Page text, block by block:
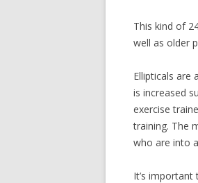
This kind of
well as older
Ellipticals are
is increased
exercise
training. The
who are into
It’s